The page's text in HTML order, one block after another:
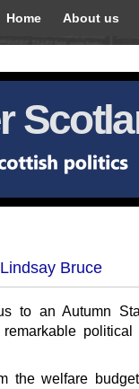
Home About us
Lindsay Bruce
to an Autumn
political
the welfare